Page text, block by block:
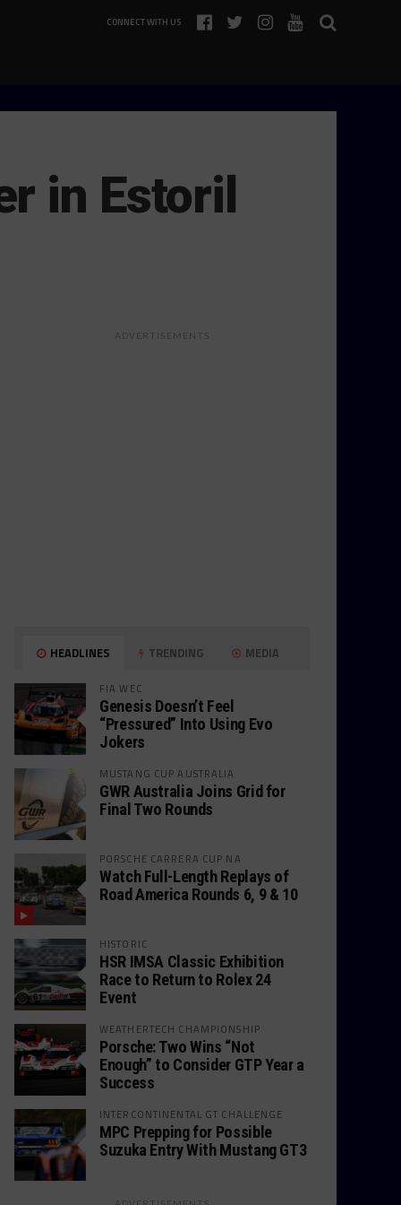
CONNECT WITH US
in Estoril
ADVERTISEMENTS
HEADLINES TRENDING MEDIA
FIA WEC
Genesis Doesn’t Feel
“Pressured” Into Using Evo
Jokers
MUSTANG CUP AUSTRALIA
GWR Australia Joins Grid for
Final Two Rounds
PORSCHE CARRERA CUP NA
Watch Full-Length Replays of
Road America Rounds 6, 9 & 10
HISTORIC
HSR IMSA Classic Exhibition
Race to Return to Rolex 24
Event
WEATHERTECH CHAMPIONSHIP
Porsche: Two Wins “Not
Enough” to Consider GTP Year a
Success
INTERCONTINENTAL GT CHALLENGE
MPC Prepping for Possible
Suzuka Entry With Mustang GT3